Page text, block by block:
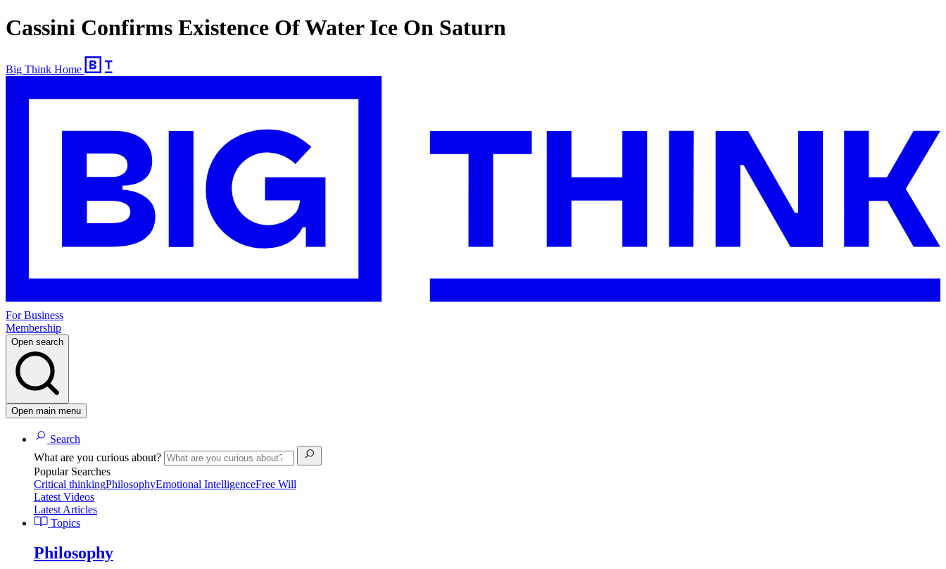
Cassini Confirms Existence Of Water Ice On Saturn
Big Think Home
For Business
Membership
Open search
Open main menu
Search
What are you curious about?
Popular Searches
Critical thinkingPhilosophyEmotional IntelligenceFree Will
Latest Videos
Latest Articles
Topics
Philosophy